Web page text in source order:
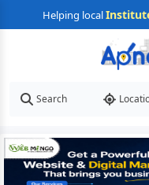
Helping local
Search